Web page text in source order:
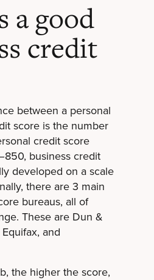
a good
credit
between a personal
score is the number
credit score
business credit
developed on a scale
there are 3 main
bureaus, all of
These are Dun &
and
the higher the score,